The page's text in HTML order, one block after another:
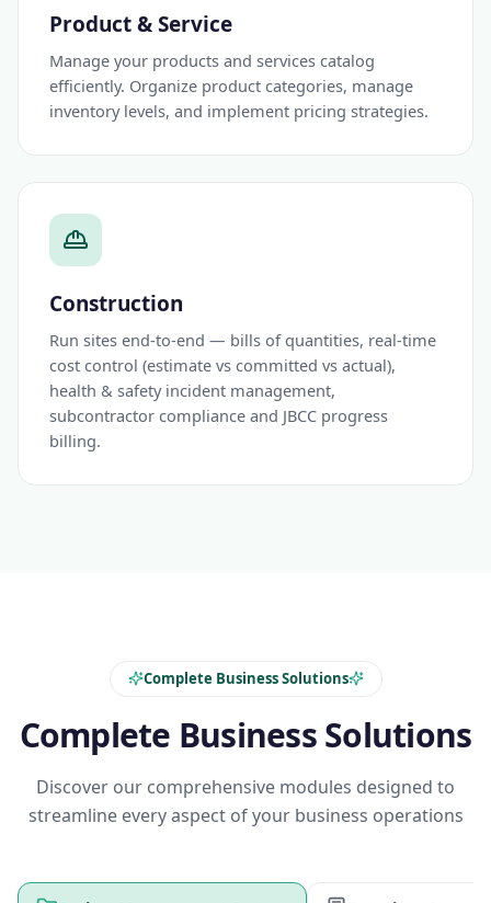
Product & Service
Manage your products and services catalog
efficiently. Organize product categories, manage
inventory levels, and implement pricing strategies.
Construction
Run sites end-to-end — bills of quantities, real-time
cost control (estimate vs committed vs actual),
health & safety incident management,
subcontractor compliance and JBCC progress
billing.
Complete Business Solutions
Complete Business Solutions
Discover our comprehensive modules designed to
streamline every aspect of your business operations